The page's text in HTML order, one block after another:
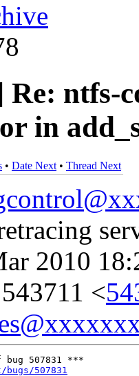
Re: ntfs-
in
• Date Next • Thread Next
2010
<
507831 ***
507831